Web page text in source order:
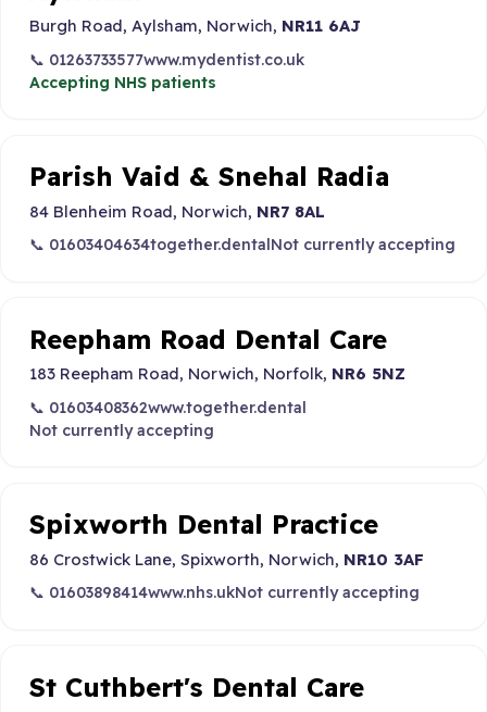
Burgh Road, Aylsham, Norwich, NR11 6AJ
📞 01263733577www.mydentist.co.uk
Accepting NHS patients
Parish Vaid & Snehal Radia
84 Blenheim Road, Norwich, NR7 8AL
📞 01603404634together.dentalNot currently accepting
Reepham Road Dental Care
183 Reepham Road, Norwich, Norfolk, NR6 5NZ
📞 01603408362www.together.dental
Not currently accepting
Spixworth Dental Practice
86 Crostwick Lane, Spixworth, Norwich, NR10 3AF
📞 01603898414www.nhs.ukNot currently accepting
St Cuthbert's Dental Care